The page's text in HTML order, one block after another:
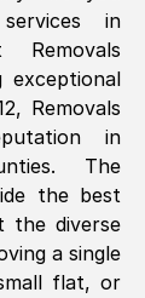
in
exceptional
Removals
in
The
the best
the diverse
a single
flat, or